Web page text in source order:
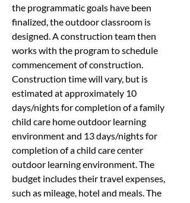
the programmatic goals have been
finalized, the outdoor classroom is
designed. A construction team then
works with the program to schedule
commencement of construction.
Construction time will vary, but is
estimated at approximately 10
days/nights for completion of a family
child care home outdoor learning
environment and 13 days/nights for
completion of a child care center
outdoor learning environment. The
budget includes their travel expenses,
such as mileage, hotel and meals. The